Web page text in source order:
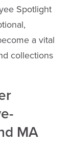
Spotlight
a vital
collections
MA